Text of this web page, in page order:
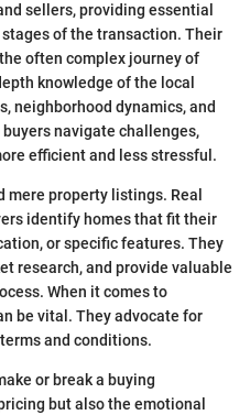
sellers, providing essential
of the transaction. Their
often complex journey of
knowledge of the local
neighborhood dynamics, and
navigate challenges,
efficient and less stressful.
property listings. Real
identify homes that fit their
or specific features. They
research, and provide valuable
When it comes to
be vital. They advocate for
and conditions.
or break a buying
but also the emotional